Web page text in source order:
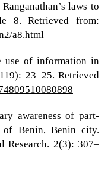
laws to
8. Retrieved from:
a8.html
use of information in
23–25. Retrieved
awareness of part-
Benin, Benin city.
Research. 2(3): 307–